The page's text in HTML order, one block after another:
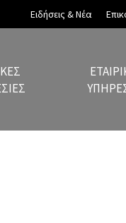
Ειδήσεις & Νέα